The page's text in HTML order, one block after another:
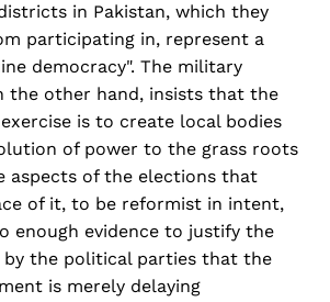
in Pakistan, which they
participating in, represent a
democracy". The military
the other hand, insists that the
is to create local bodies
of power to the grass roots
aspects of the elections that
of it, to be reformist in intent,
enough evidence to justify the
by the political parties that the
is merely delaying